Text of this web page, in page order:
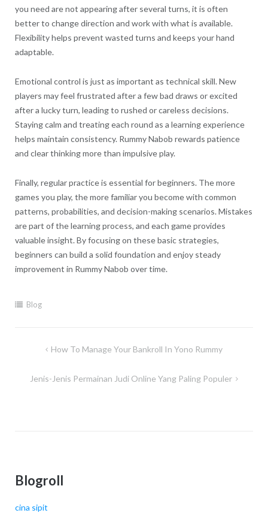
you need are not appearing after several turns, it is often
better to change direction and work with what is available.
Flexibility helps prevent wasted turns and keeps your hand
adaptable.
Emotional control is just as important as technical skill. New
players may feel frustrated after a few bad draws or excited
after a lucky turn, leading to rushed or careless decisions.
Staying calm and treating each round as a learning experience
helps maintain consistency. Rummy Nabob rewards patience
and clear thinking more than impulsive play.
Finally, regular practice is essential for beginners. The more
games you play, the more familiar you become with common
patterns, probabilities, and decision-making scenarios. Mistakes
are part of the learning process, and each game provides
valuable insight. By focusing on these basic strategies,
beginners can build a solid foundation and enjoy steady
improvement in Rummy Nabob over time.
Blog
How To Manage Your Bankroll In Yono Rummy
Jenis-Jenis Permainan Judi Online Yang Paling Populer
Blogroll
cina sipit